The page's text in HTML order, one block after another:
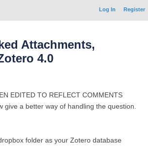
Log In Register
Attachments,
4.0
EDITED TO REFLECT COMMENTS
give a better way of handling the question.
folder as your Zotero database